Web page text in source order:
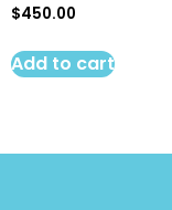
$450.00
Add to cart